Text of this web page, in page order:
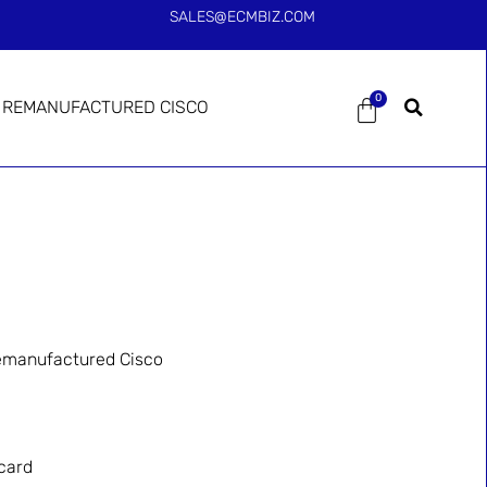
SALES@ECMBIZ.COM
REMANUFACTURED CISCO 0
Cisco